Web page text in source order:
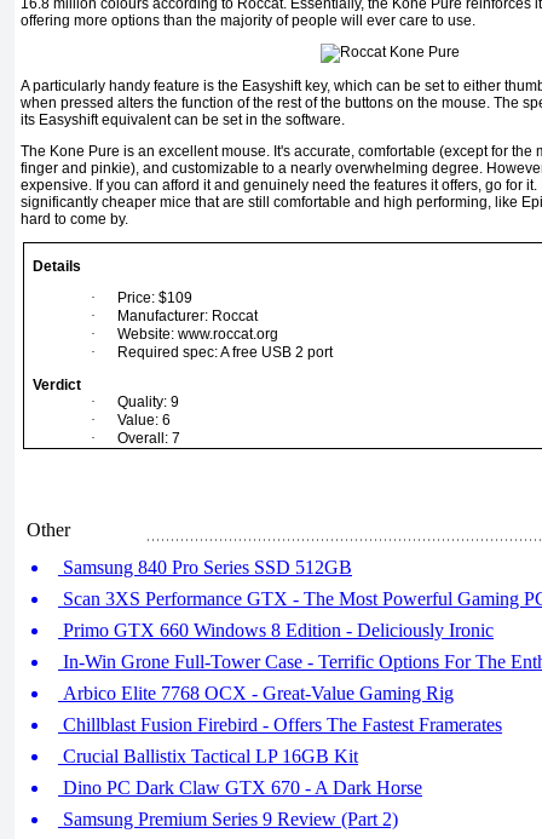
16.8 million colours according to Roccat. Essentially, the Kone Pure reinforces
offering more options than the majority of people will ever care to use.
A particularly handy feature is the Easyshift key, which can be set to either
when pressed alters the function of the rest of the buttons on the mouse. The
its Easyshift equivalent can be set in the software.
The Kone Pure is an excellent mouse. It's accurate, comfortable (except for the
finger and pinkie), and customizable to a nearly overwhelming degree.
expensive. If you can afford it and genuinely need the features it offers, go for
significantly cheaper mice that are still comfortable and high performing, like
hard to come by.
Details
·
Price: $109
·
Manufacturer: Roccat
·
Website: www.roccat.org
·
Required spec: A free USB 2 port
Verdict
·
Quality: 9
·
Value: 6
·
Overall: 7
Other
Samsung 840 Pro Series SSD 512GB
Scan 3XS Performance GTX - The Most Powerful Gaming
Primo GTX 660 Windows 8 Edition - Deliciously Ironic
In-Win Grone Full-Tower Case - Terrific Options For The
Arbico Elite 7768 OCX - Great-Value Gaming Rig
Chillblast Fusion Firebird - Offers The Fastest Framerates
Crucial Ballistix Tactical LP 16GB Kit
Dino PC Dark Claw GTX 670 - A Dark Horse
Samsung Premium Series 9 Review (Part 2)